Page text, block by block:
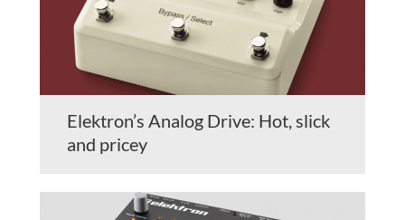
Elektron’s Analog Drive: Hot, slick
and pricey